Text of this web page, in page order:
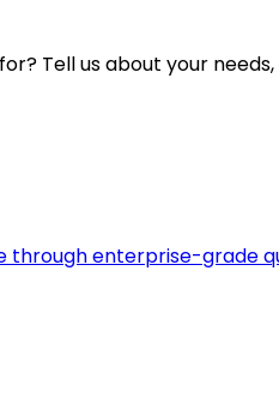
Tell us about your
through enterprise-grade